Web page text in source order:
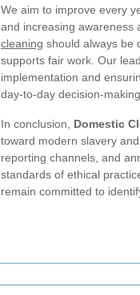
We aim to improve every
and increasing awareness
cleaning should always be
supports fair work. Our
implementation and
day-to-day decision-making.
In conclusion, Domestic
toward modern slavery
reporting channels, and
standards of ethical
remain committed to